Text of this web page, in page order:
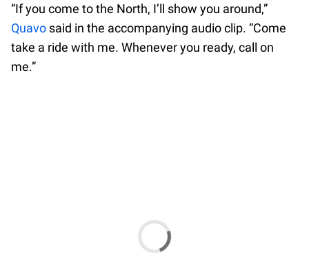
“If you come to the North, I’ll show you around,”
Quavo said in the accompanying audio clip. “Come
take a ride with me. Whenever you ready, call on
me.”